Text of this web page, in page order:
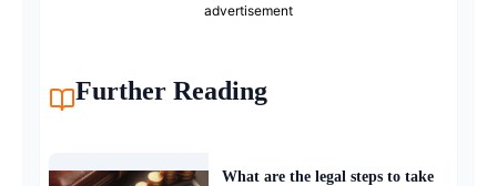
advertisement
Further Reading
What are the legal steps to take